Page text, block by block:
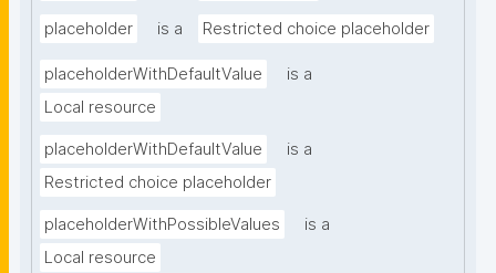
placeholder is a Restricted choice placeholder
placeholderWithDefaultValue
is a
Local resource
placeholderWithDefaultValue
is a
Restricted choice placeholder
placeholderWithPossibleValues
is a
Local resource